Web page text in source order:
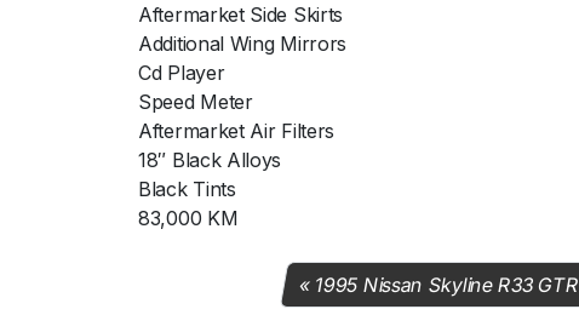
Aftermarket Side Skirts
Additional Wing Mirrors
Cd Player
Speed Meter
Aftermarket Air Filters
18″ Black Alloys
Black Tints
83,000 KM
1995 Nissan Skyline R33 GTR